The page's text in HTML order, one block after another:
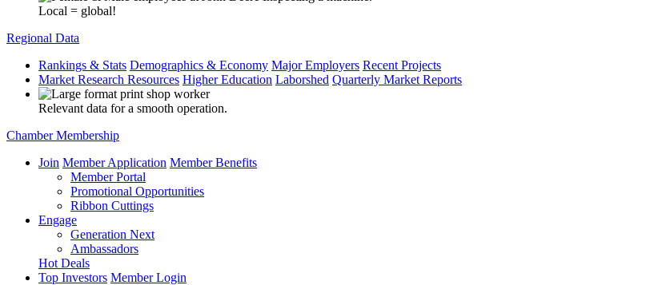
Local = global!
Regional Data
Rankings & Stats Demographics & Economy Major Employers Recent Projects
Market Research Resources Higher Education Laborshed Quarterly Market Reports
Relevant data for a smooth operation.
Chamber Membership
Join Member Application Member Benefits
Member Portal
Promotional Opportunities
Ribbon Cuttings
Engage
Generation Next
Ambassadors
Hot Deals
Top Investors Member Login